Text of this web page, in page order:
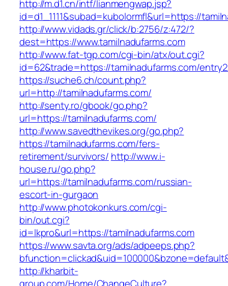
http://m.d1.cn/intf/lianmengwap.jsp?
id=d1_1111&subad=kubolormfl&url=https://
http://www.vidads.gr/click/b:2756/z:472/?
dest=https://www.tamilnadufarms.com
http://www.fat-tgp.com/cgi-bin/atx/out.cgi?
id=62&trade=https://tamilnadufarms.com/
https://suche6.ch/count.php?
url=http://tamilnadufarms.com/
http://senty.ro/gbook/go.php?
url=https://tamilnadufarms.com/
http://www.savedthevikes.org/go.php?
https://tamilnadufarms.com/fers-
retirement/survivors/ http://www.i-
house.ru/go.php?
url=https://tamilnadufarms.com/russian-
escort-in-gurgaon
http://www.photokonkurs.com/cgi-
bin/out.cgi?
id=lkpro&url=https://tamilnadufarms.com
https://www.savta.org/ads/adpeeps.php?
http://kharbit-